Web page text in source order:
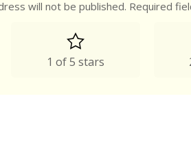
will not be published. Required
1 of 5 stars